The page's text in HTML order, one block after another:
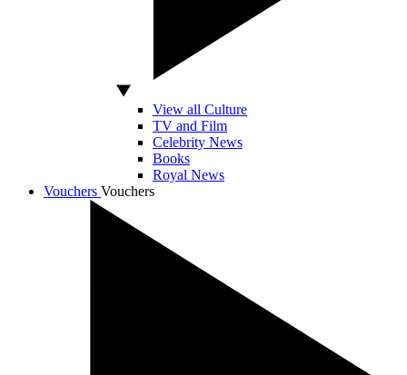
View all Culture
TV and Film
Celebrity News
Books
Royal News
Vouchers Vouchers